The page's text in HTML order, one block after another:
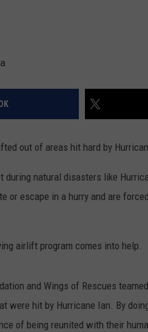
out of areas hit hard by
during natural disasters like
or escape in a hurry and are
airlift program comes into help.
and Wings of Rescues
were hit by Hurricane Ian. By
of being reunited with their